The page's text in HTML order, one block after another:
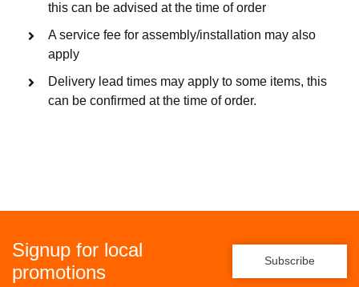
this can be advised at the time of order
A service fee for assembly/installation may also
apply
Delivery lead times may apply to some items, this
can be confirmed at the time of order.
Signup for local
promotions
Subscribe